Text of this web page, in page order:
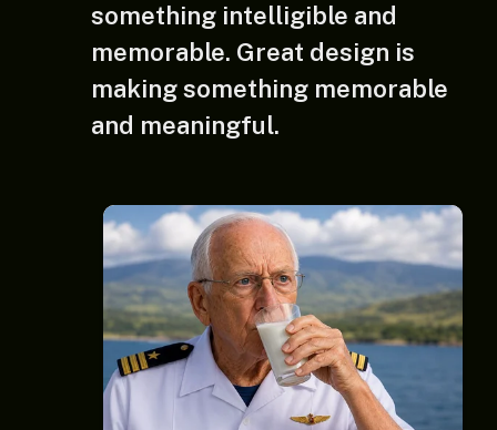
something intelligible and
memorable. Great design is
making something memorable
and meaningful.